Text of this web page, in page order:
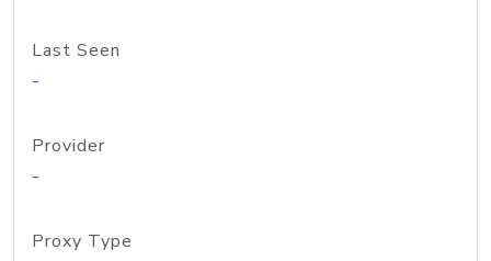
Last Seen
-
Provider
-
Proxy Type